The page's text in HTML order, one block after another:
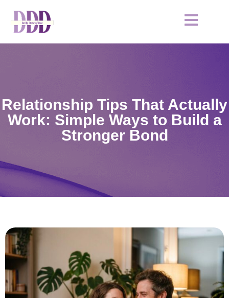
Relationship Tips That Actually
Work: Simple Ways to Build a
Stronger Bond